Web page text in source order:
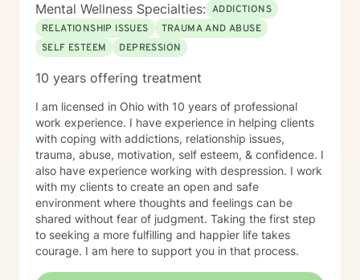
Mental Wellness Specialties: ADDICTIONS
RELATIONSHIP ISSUES
TRAUMA AND ABUSE
SELF ESTEEM
DEPRESSION
10 years offering treatment
I am licensed in Ohio with 10 years of professional
work experience. I have experience in helping clients
with coping with addictions, relationship issues,
trauma, abuse, motivation, self esteem, & confidence. I
also have experience working with despression. I work
with my clients to create an open and safe
environment where thoughts and feelings can be
shared without fear of judgment. Taking the first step
to seeking a more fulfilling and happier life takes
courage. I am here to support you in that process.